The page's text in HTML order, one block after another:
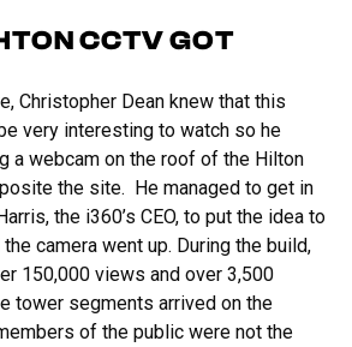
CCTV GOT
Christopher Dean knew that this
very interesting to watch so he
a webcam on the roof of the Hilton
the site. He managed to get in
the i360’s CEO, to put the idea to
camera went up. During the build,
150,000 views and over 3,500
tower segments arrived on the
of the public were not the